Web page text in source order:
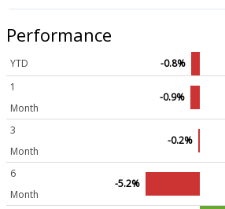
Performance
YTD
-0.8%
1
Month
-0.9%
3
Month
-0.2%
6
Month
-5.2%